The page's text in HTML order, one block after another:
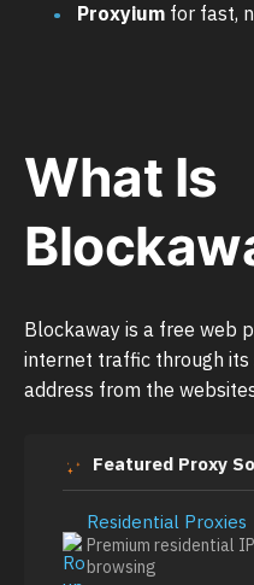
Proxyium for fast,
What Is
Blockaway is a free web
internet traffic through its
address from the
Featured Proxy
Residential Proxies
Premium residential
browsing